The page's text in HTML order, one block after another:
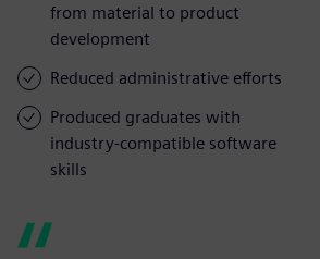
from material to product
development
Reduced administrative efforts
Produced graduates with
industry-compatible software
skills